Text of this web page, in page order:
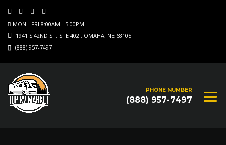
MON - FRI 8:00AM - 5.00PM
1941 S 42ND ST, STE 402I, OMAHA, NE 68105
(888) 957-7497
PHONE NUMBER
(888) 957-7497